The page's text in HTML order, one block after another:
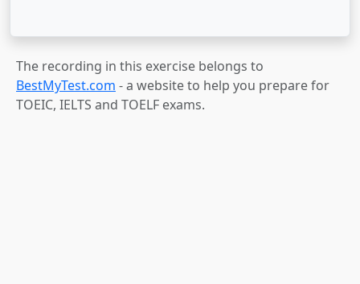
The recording in this exercise belongs to
BestMyTest.com - a website to help you prepare for
TOEIC, IELTS and TOELF exams.